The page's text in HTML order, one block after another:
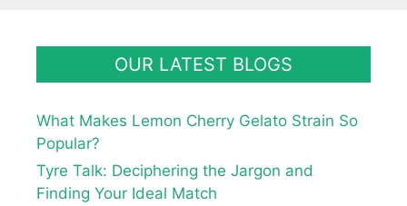
OUR LATEST BLOGS
What Makes Lemon Cherry Gelato Strain So
Popular?
Tyre Talk: Deciphering the Jargon and
Finding Your Ideal Match